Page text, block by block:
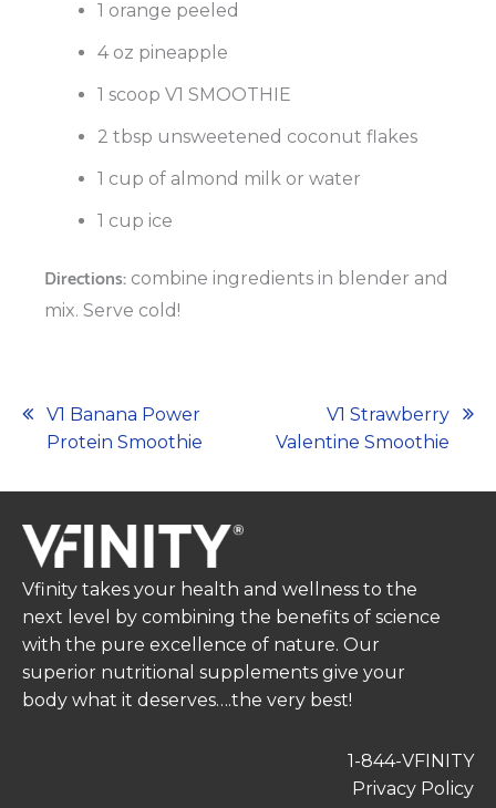
1 orange peeled
4 oz pineapple
1 scoop V1 SMOOTHIE
2 tbsp unsweetened coconut flakes
1 cup of almond milk or water
1 cup ice
Directions: combine ingredients in blender and
mix. Serve cold!
Post
navigation
V1 Banana Power
Protein Smoothie
V1 Strawberry
Valentine Smoothie
Vfinity takes your health and wellness to the
next level by combining the benefits of science
with the pure excellence of nature. Our
superior nutritional supplements give your
body what it deserves….the very best!
1-844-VFINITY
Privacy Policy